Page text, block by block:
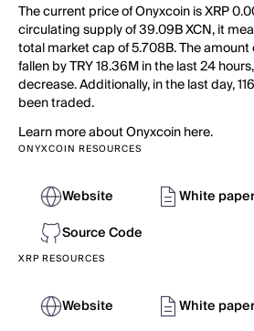
The current price of Onyxcoin is XRP
circulating supply of 39.09B XCN, it
total market cap of 5.708B. The
fallen by TRY 18.36M in the last 24
decrease. Additionally, in the last day,
been traded.
Learn more about Onyxcoin here.
ONYXCOIN RESOURCES
Website
White paper
Source Code
XRP RESOURCES
Website
White paper